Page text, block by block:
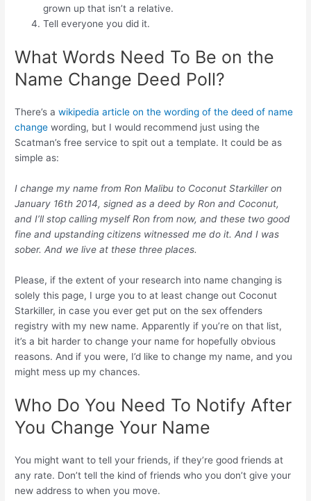
grown up that isn’t a relative.
Tell everyone you did it.
What Words Need To Be on the
Name Change Deed Poll?
There’s awikipedia article on the wording of the deed of name
change wording, but I would recommend just using the
Scatman’s free service to spit out a template. It could be as
simple as:
I change my name from Ron Malibu to Coconut Starkiller on
January 16th 2014, signed as a deed by Ron and Coconut,
and I’ll stop calling myself Ron from now, and these two good
fine and upstanding citizens witnessed me do it. And I was
sober. And we live at these three places.
Please, if the extent of your research into name changing is
solely this page, I urge you to at least change out Coconut
Starkiller, in case you ever get put on the sex offenders
registry with my new name. Apparently if you’re on that list,
it’s a bit harder to change your name for hopefully obvious
reasons. And if you were, I’d like to change my name, and you
might mess up my chances.
Who Do You Need To Notify After
You Change Your Name
You might want to tell your friends, if they’re good friends at
any rate. Don’t tell the kind of friends who you don’t give your
new address to when you move.